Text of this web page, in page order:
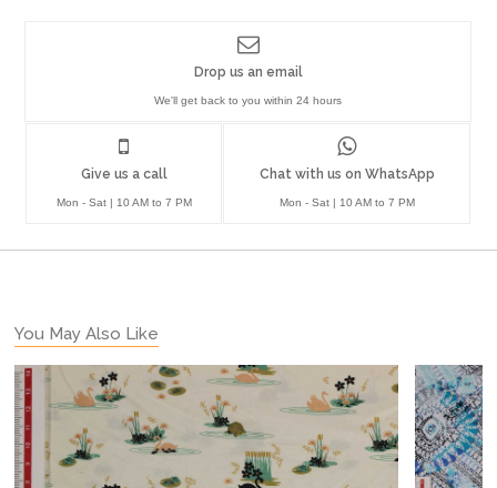
Give us a call
Mon - Sat | 10 AM to 7 PM
Chat with us on WhatsApp
Mon - Sat | 10 AM to 7 PM
Drop us an email
We'll get back to you within 24 hours
You May Also Like